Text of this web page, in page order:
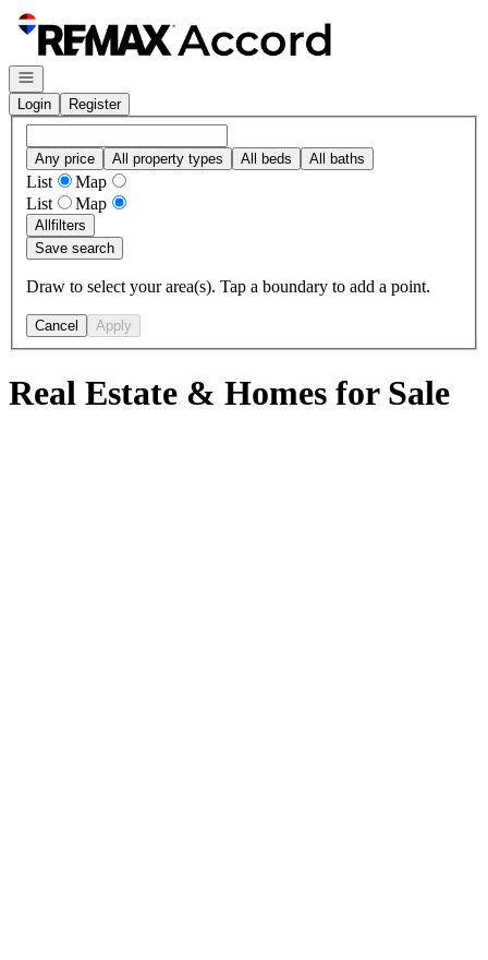
Go to: Homepage
Open navigation
Login
Register
Any price All property types All beds All baths
List
Map
List
Map
Allfilters
Save search
Draw to select your area(s). Tap a boundary to add a point.
Cancel Apply
Real Estate & Homes for Sale